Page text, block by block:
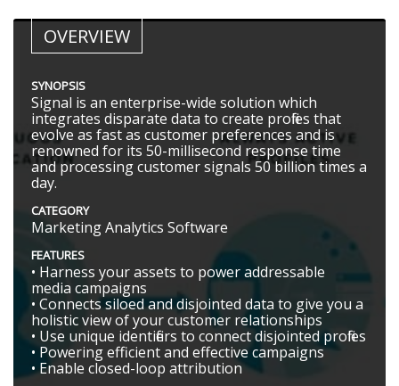
OVERVIEW
SYNOPSIS
Signal is an enterprise-wide solution which
integrates disparate data to create profiles that
evolve as fast as customer preferences and is
renowned for its 50-millisecond response time
and processing customer signals 50 billion times a
day.
CATEGORY
Marketing Analytics Software
FEATURES
• Harness your assets to power addressable
media campaigns
• Connects siloed and disjointed data to give you a
holistic view of your customer relationships
• Use unique identifiers to connect disjointed profiles
• Powering efficient and effective campaigns
• Enable closed-loop attribution